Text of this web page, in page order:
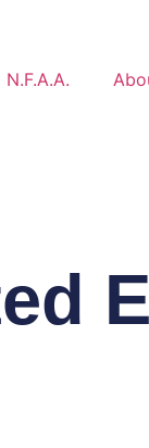
N.F.A.A.